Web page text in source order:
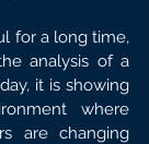
for a long time,
analysis of a
it is showing
where
are changing